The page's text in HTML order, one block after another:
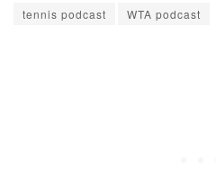
tennis podcast
WTA podcast